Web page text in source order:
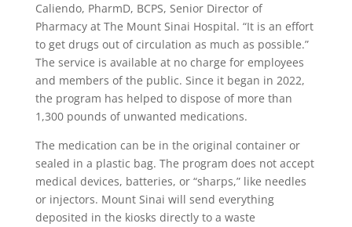
Caliendo, PharmD, BCPS, Senior Director of
Pharmacy at The Mount Sinai Hospital. “It is an effort
to get drugs out of circulation as much as possible.”
The service is available at no charge for employees
and members of the public. Since it began in 2022,
the program has helped to dispose of more than
1,300 pounds of unwanted medications.
The medication can be in the original container or
sealed in a plastic bag. The program does not accept
medical devices, batteries, or “sharps,” like needles
or injectors. Mount Sinai will send everything
deposited in the kiosks directly to a waste